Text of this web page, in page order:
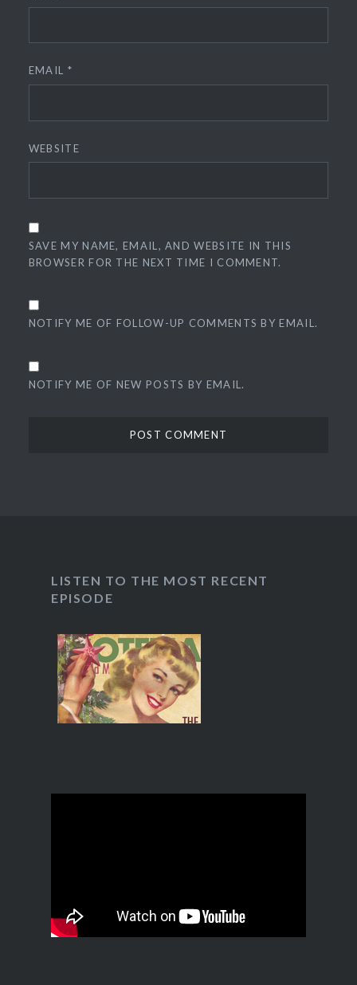
EMAIL *
WEBSITE
SAVE MY NAME, EMAIL, AND WEBSITE IN THIS
BROWSER FOR THE NEXT TIME I COMMENT.
NOTIFY ME OF FOLLOW-UP COMMENTS BY EMAIL.
NOTIFY ME OF NEW POSTS BY EMAIL.
LISTEN TO THE MOST RECENT
EPISODE